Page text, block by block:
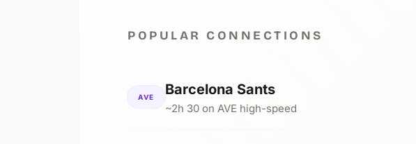
POPULAR CONNECTIONS
AVE Barcelona Sants
~2h 30 on AVE high-speed